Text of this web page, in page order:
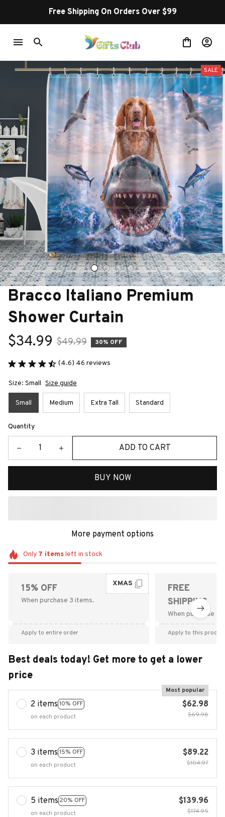
Free Shipping On Orders Over $99
SALE
Bracco Italiano Premium
Shower Curtain
$34.99 $49.99 30% OFF
(4.6) 46 reviews
Size: Small Size guide
Small Medium Extra Tall Standard
Quantity
ADD TO CART
BUY NOW
More payment options
Only 7 itemsleft in stock
15% OFF
When purchase 3 items.
XMAS
Apply to entire order
FREE
SHIPPING
When purchase
Apply to this
Best deals today! Get more to get a lower
price
2 items 10% OFF
Most popular
on each product
$62.98
$69.98
3 items 15% OFF
on each product
$89.22
$104.97
5 items 20% OFF
on each product
$139.96
$174.95